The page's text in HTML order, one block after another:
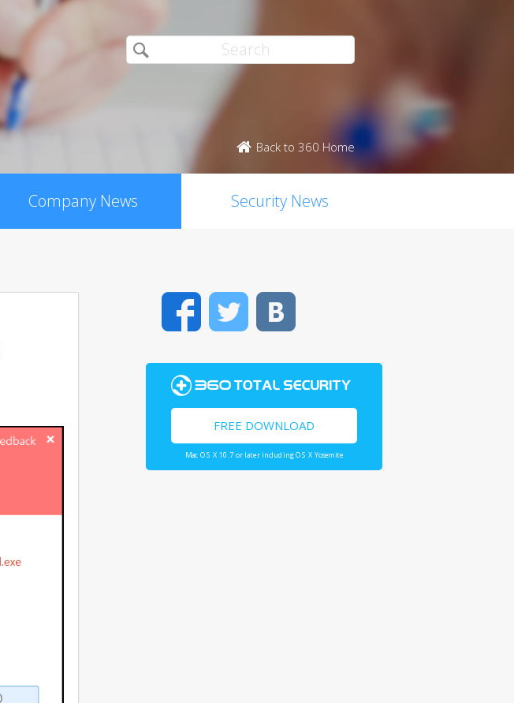
Back to 360 Home
Company News Security News
FacebookTwitter
FREE DOWNLOAD
Mac OS X 10.7 or later including OS X Yosemite